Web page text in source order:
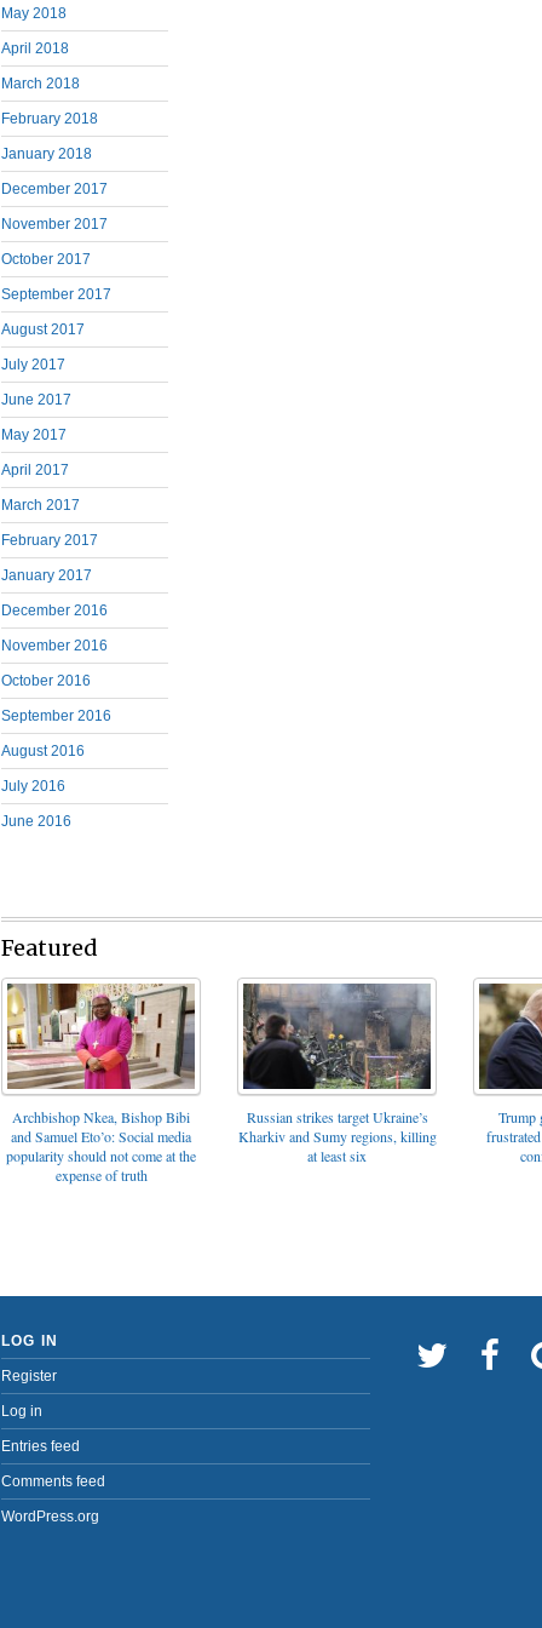
May 2018
April 2018
March 2018
February 2018
January 2018
December 2017
November 2017
October 2017
September 2017
August 2017
July 2017
June 2017
May 2017
April 2017
March 2017
February 2017
January 2017
December 2016
November 2016
October 2016
September 2016
August 2016
July 2016
June 2016
Featured
Archbishop Nkea, Bishop Bibi
and Samuel Eto’o: Social media
popularity should not come at the
expense of truth
Russian strikes target Ukraine’s
Kharkiv and Sumy regions, killing
at least six
Trump
LOG IN
Register
Log in
Entries feed
Comments feed
WordPress.org